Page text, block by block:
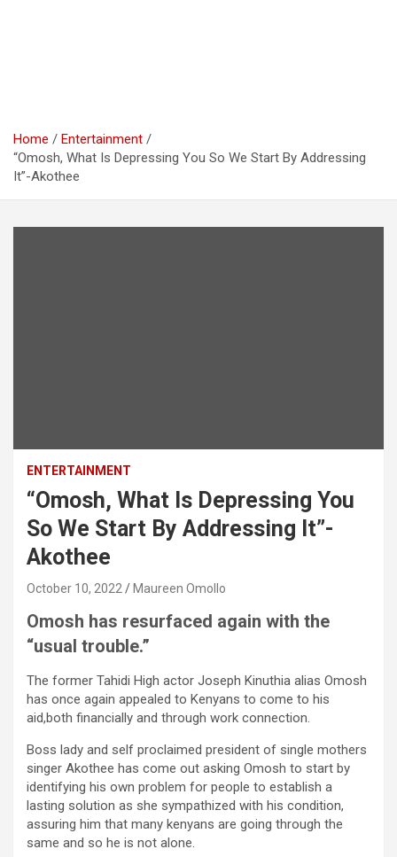
Home
Entertainment
“Omosh, What Is Depressing You So We Start By Addressing
It”-Akothee
ENTERTAINMENT
“Omosh, What Is Depressing You
So We Start By Addressing It”-
Akothee
October 10, 2022 Maureen Omollo
Omosh has resurfaced again with the
“usual trouble.”
The former Tahidi High actor Joseph Kinuthia alias Omosh
has once again appealed to Kenyans to come to his
aid,both financially and through work connection.
Boss lady and self proclaimed president of single mothers
singer Akothee has come out asking Omosh to start by
identifying his own problem for people to establish a
lasting solution as she sympathized with his condition,
assuring him that many kenyans are going through the
same and so he is not alone.